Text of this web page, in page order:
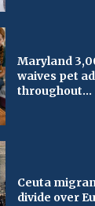
Maryland
waives pet
throughout...
Ceuta
divide over